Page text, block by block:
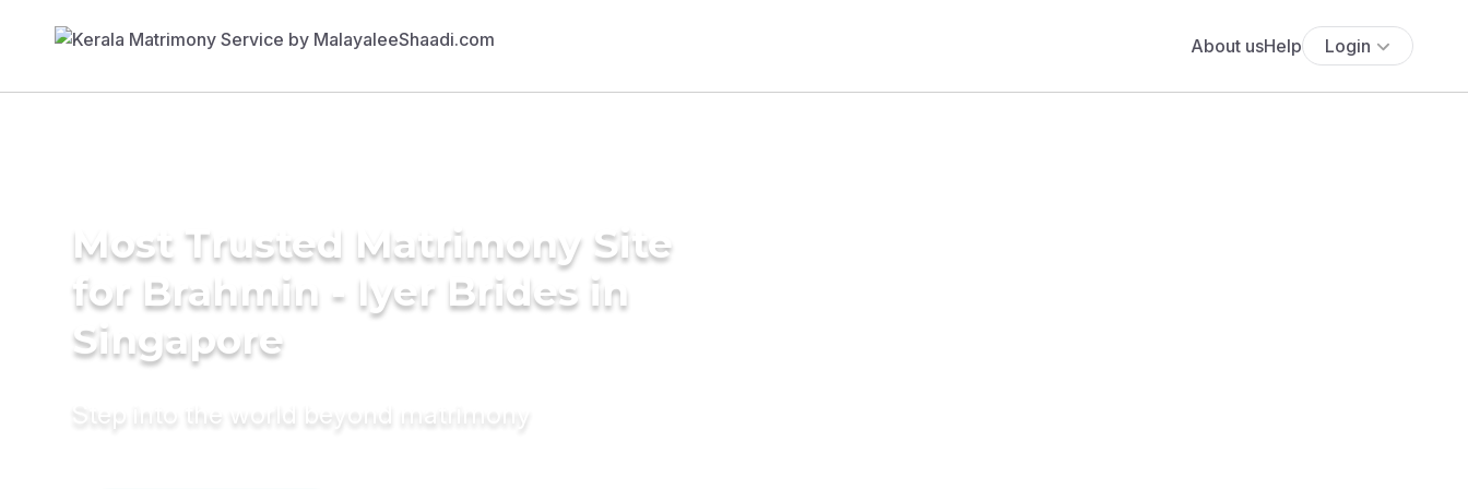
About usHelp Login
Most Trusted Matrimony Site
for Brahmin - Iyer Brides in
Singapore
Step into the world beyond matrimony